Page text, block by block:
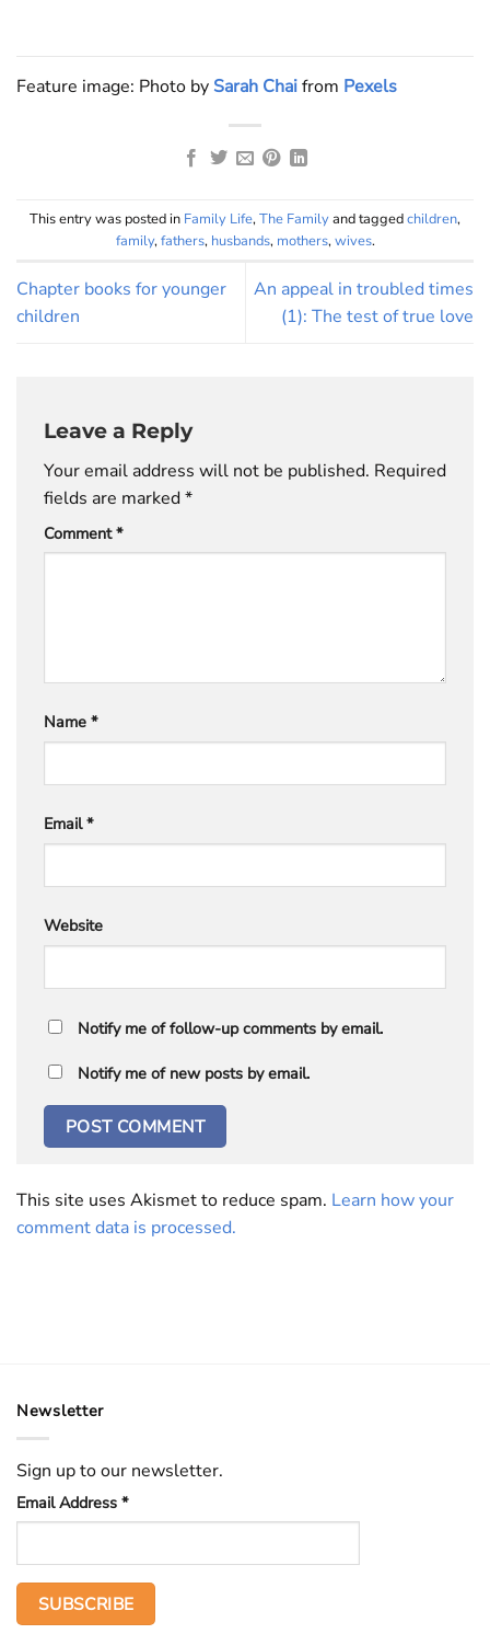
Feature image: Photo bySarah Chaifrom Pexels
This entry was posted in Family Life,The Familyand taggedchildren,
family,fathers, husbands, mothers,wives.
Chapter books for younger
children
An appeal in troubled times
(1): The test of true love
Leave a Reply
Your email address will not be published. Required
fields are marked*
Comment*
Name *
Email*
Website
Notify me of follow-up comments by email.
Notify me of new posts by email.
This site uses Akismet to reduce spam. Learn how your
comment data is processed.
Newsletter
Sign up to our newsletter.
Email Address *